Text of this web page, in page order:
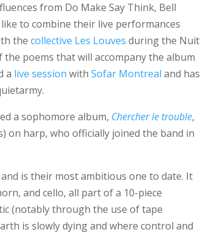
from Do Make Say Think, Bell
to combine their live performances
thecollective Les Louves during the Nuit
poems that will accompany the album
a live session withSofar Montreal and has
a sophomore album, Chercher le trouble,
on harp, who officially joined the band in
is their most ambitious one to date. It
and cello, all part of a 10-piece
(notably through the use of tape
is slowly dying and where control and